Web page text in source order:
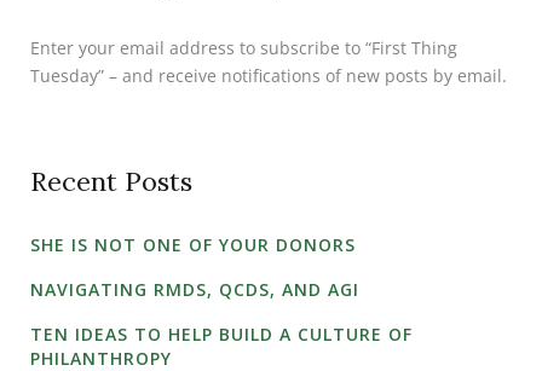
Enter your email address to subscribe to “First Thing
Tuesday” – and receive notifications of new posts by email.
Recent Posts
SHE IS NOT ONE OF YOUR DONORS
NAVIGATING RMDS, QCDS, AND AGI
TEN IDEAS TO HELP BUILD A CULTURE OF
PHILANTHROPY